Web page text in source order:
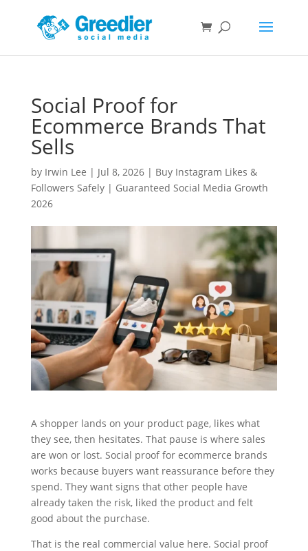
Social Proof for
Ecommerce Brands That
Sells
by Irwin Lee | Jul 8, 2026| Buy Instagram Likes &
Followers Safely | Guaranteed Social Media Growth
2026
A shopper lands on your product page, likes what
they see, then hesitates. That pause is where sales
are won or lost. Social proof for ecommerce brands
works because buyers want reassurance before they
spend. They want signs that other people have
already taken the risk, liked the product and felt
good about the purchase.
That is the real commercial value here. Social proof